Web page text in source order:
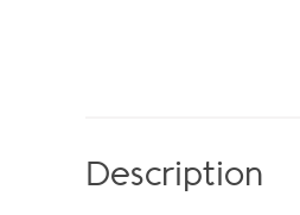
Description